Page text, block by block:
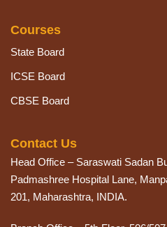
Courses
State Board
ICSE Board
CBSE Board
Contact Us
Head Office – Saraswati Sadan
Padmashree Hospital Lane,
201, Maharashtra, INDIA.